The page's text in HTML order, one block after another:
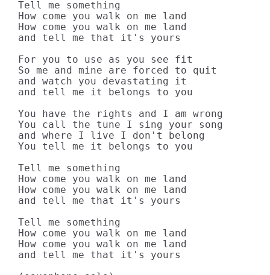
Tell me something
How come you walk on me land
How come you walk on me land
and tell me that it's yours
For you to use as you see fit
So me and mine are forced to quit
and watch you devastating it
and tell me it belongs to you
You have the rights and I am wrong
You call the tune I sing your song
and where I live I don't belong
You tell me it belongs to you
Tell me something
How come you walk on me land
How come you walk on me land
and tell me that it's yours
Tell me something
How come you walk on me land
How come you walk on me land
and tell me that it's yours